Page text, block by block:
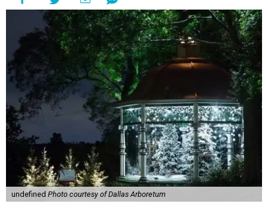
undefined Photo courtesy of Dallas Arboretum